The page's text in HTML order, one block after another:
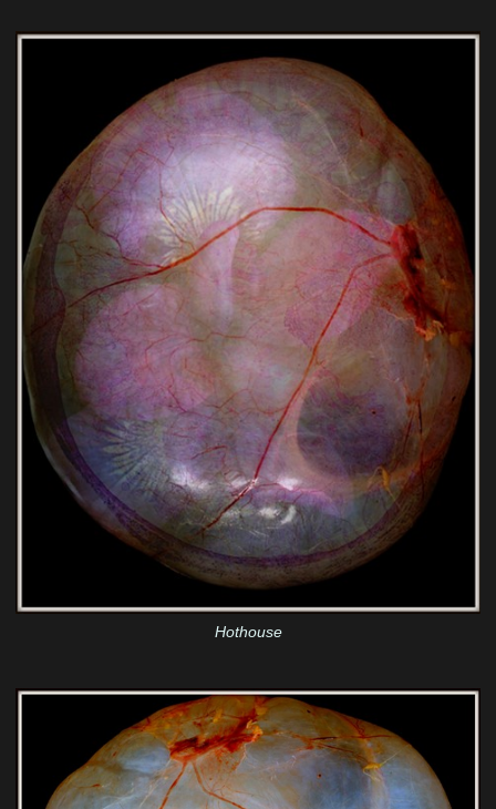
Hothouse